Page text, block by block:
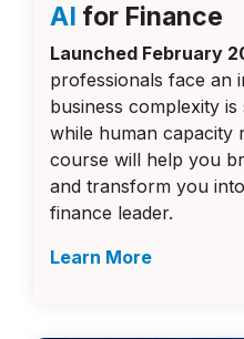
AI for Finance
Launched February
professionals face an
business complexity
while human capacity
course will help you
and transform you
finance leader.
Learn More